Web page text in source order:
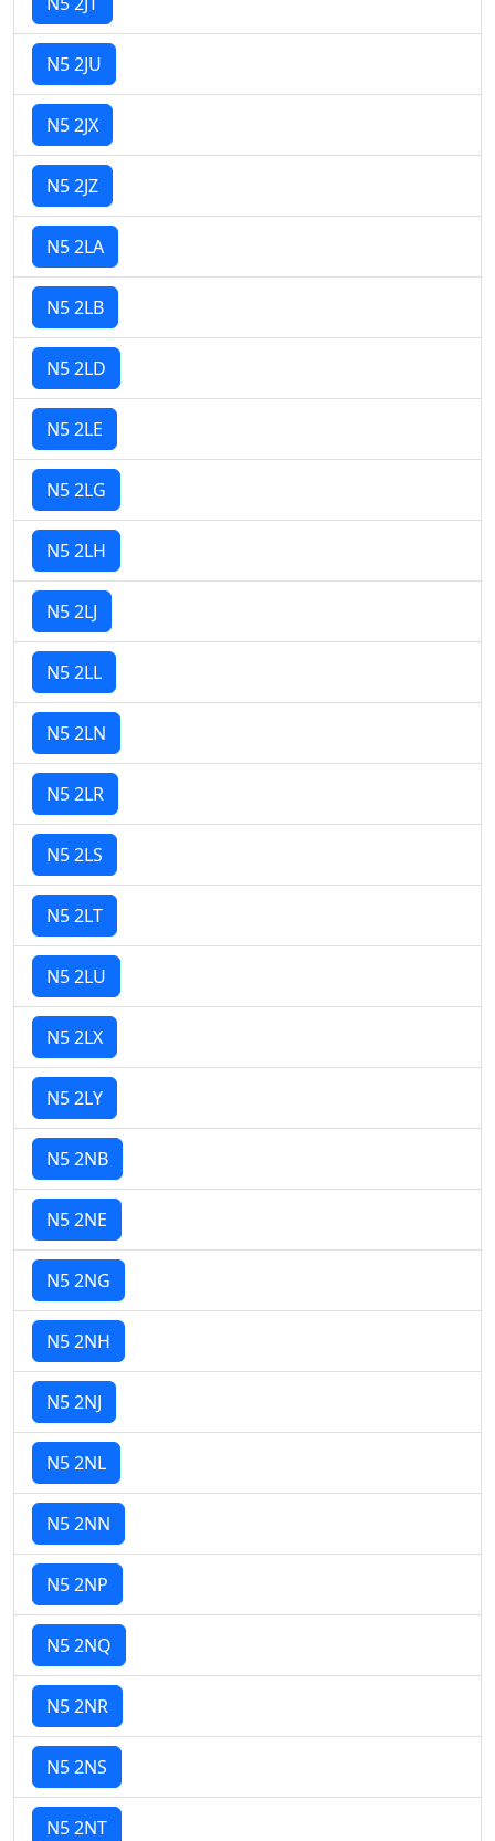
N5 2JU
N5 2JX
N5 2JZ
N5 2LA
N5 2LB
N5 2LD
N5 2LE
N5 2LG
N5 2LH
N5 2LJ
N5 2LL
N5 2LN
N5 2LR
N5 2LS
N5 2LT
N5 2LU
N5 2LX
N5 2LY
N5 2NB
N5 2NE
N5 2NG
N5 2NH
N5 2NJ
N5 2NL
N5 2NN
N5 2NP
N5 2NQ
N5 2NR
N5 2NS
N5 2NT